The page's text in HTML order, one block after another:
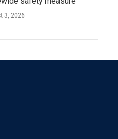
3, 2026